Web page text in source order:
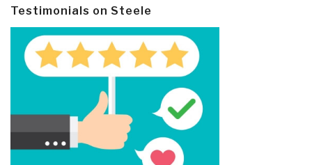
Testimonials on Steele